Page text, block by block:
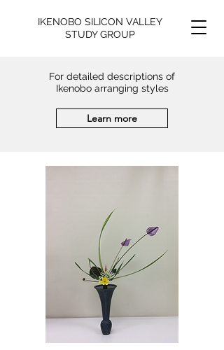
IKENOBO SILICON VALLEY
STUDY GROUP
For detailed descriptions of
Ikenobo arranging styles
Learn more